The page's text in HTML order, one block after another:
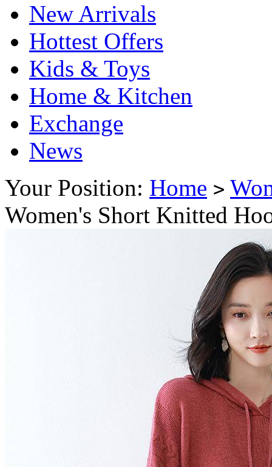
New Arrivals
Hottest Offers
Kids & Toys
Home & Kitchen
Exchange
News
Your Position: Home >
Women's Short Knitted